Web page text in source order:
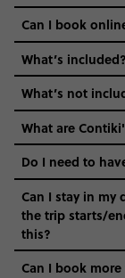
Can I book
What’s included?
What’s not
What are
Do I need to
Can I stay in
the trip starts/
this?
Can I book